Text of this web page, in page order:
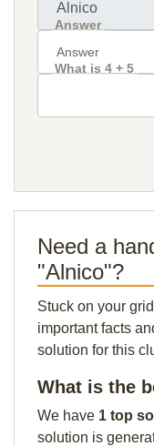
Answer
What is 4 + 5
Need a
"Alnico"?
Stuck on your
important facts
solution for this
What is the
We have 1 top
solution is